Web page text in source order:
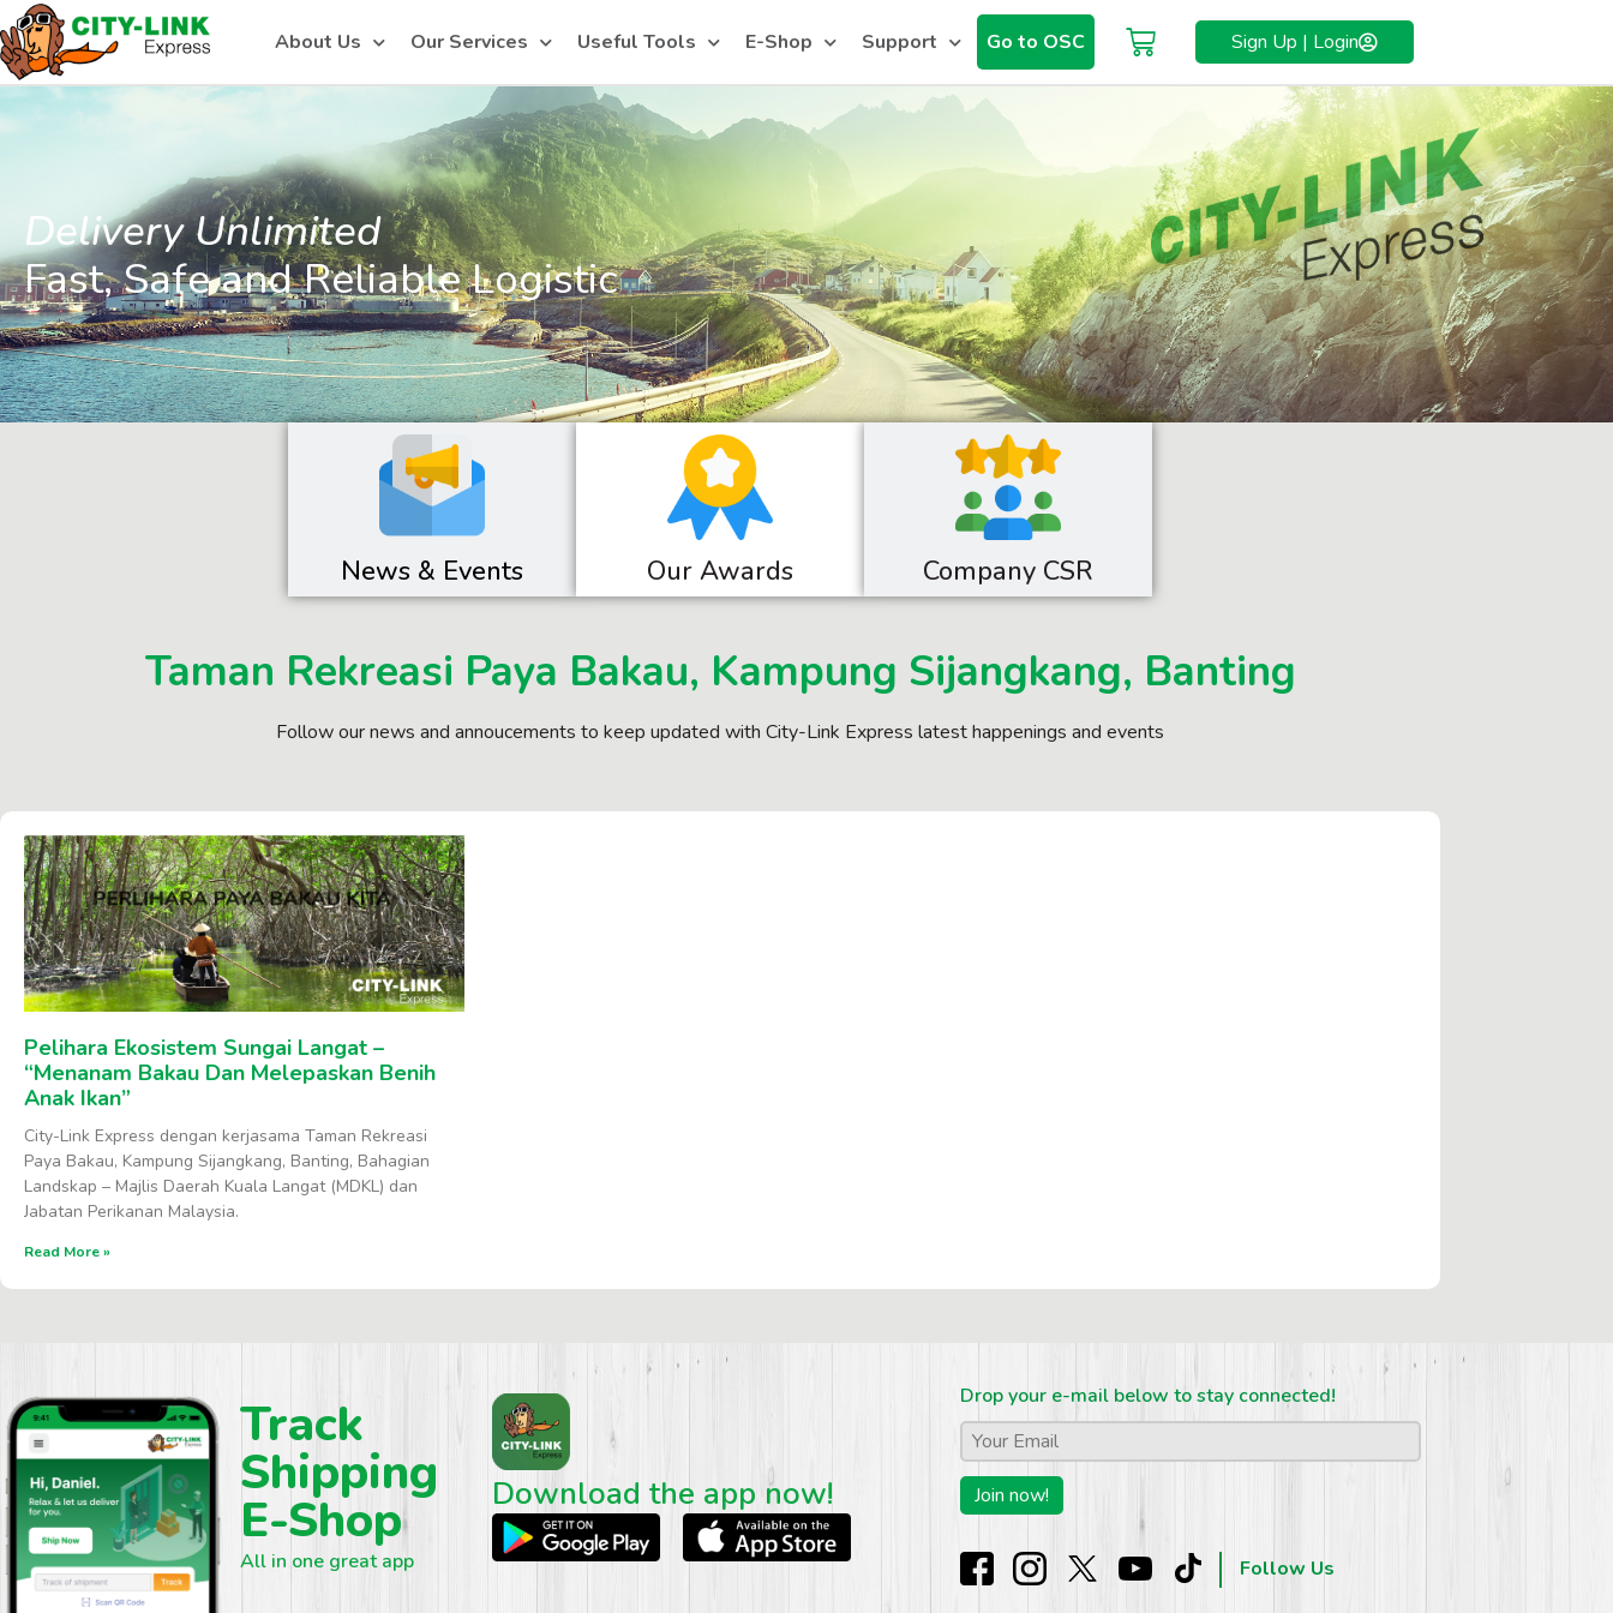
About Us Our Services Useful Tools E-Shop Support Go to OSC Sign Up | Login
Delivery Unlimited
Fast, Safe and Reliable Logistic
News & Events Our Awards Company CSR
Taman Rekreasi Paya Bakau, Kampung Sijangkang, Banting
Follow our news and annoucements to keep updated with City-Link Express latest happenings and events
Pelihara Ekosistem Sungai Langat –
“Menanam Bakau Dan Melepaskan Benih
Anak Ikan”
City-Link Express dengan kerjasama Taman Rekreasi
Paya Bakau, Kampung Sijangkang, Banting, Bahagian
Landskap – Majlis Daerah Kuala Langat (MDKL) dan
Jabatan Perikanan Malaysia.
Read More »
Track
Shipping
E-Shop
All in one great app
Download the app now!
Drop your e-mail below to stay connected!
Email *
Follow Us